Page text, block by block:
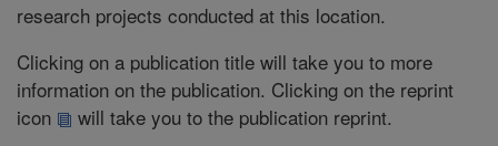
research projects conducted at this location.
Clicking on a publication title will take you to more
information on the publication. Clicking on the reprint
icon
will take you to the publication reprint.